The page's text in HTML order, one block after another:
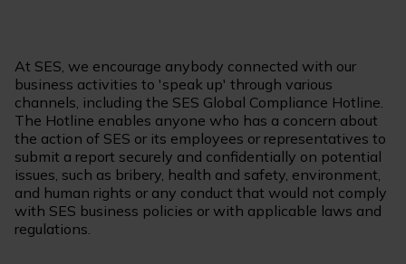
At SES, we encourage anybody connected with our
business activities to 'speak up' through various
channels, including the SES Global Compliance Hotline.
The Hotline enables anyone who has a concern about
the action of SES or its employees or representatives to
submit a report securely and confidentially on potential
issues, such as bribery, health and safety, environment,
and human rights or any conduct that would not comply
with SES business policies or with applicable laws and
regulations.